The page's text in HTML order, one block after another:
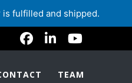
fulfilled and shipped.
TEAM